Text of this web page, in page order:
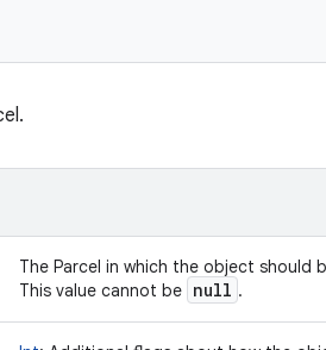
The Parcel in which the object should
This value cannot be null .